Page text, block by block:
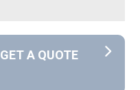
GET A QUOTE